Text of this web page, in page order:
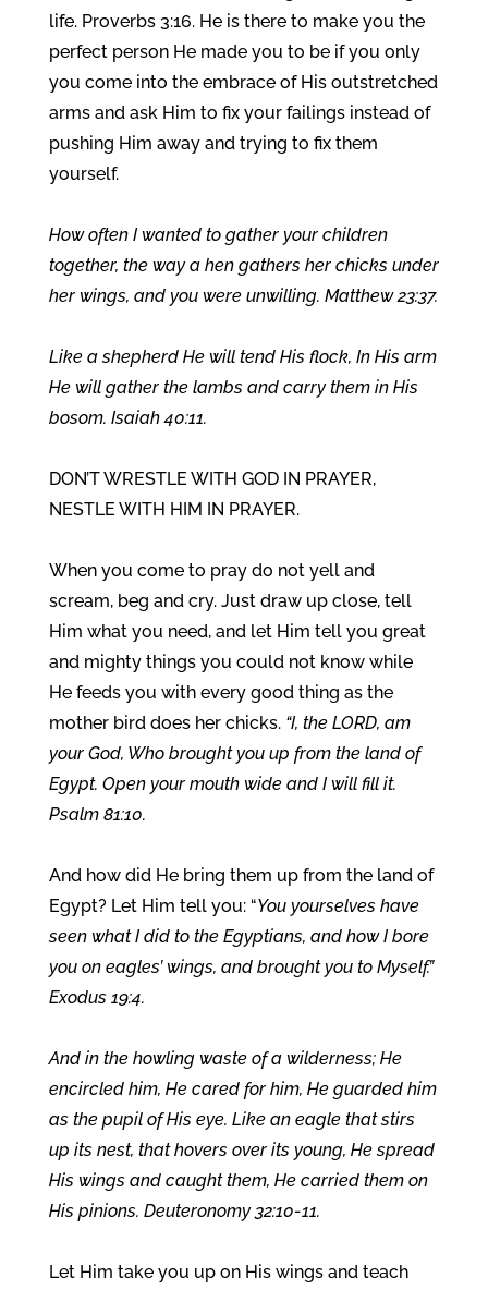
life. Proverbs 3:16. He is there to make you the
perfect person He made you to be if you only
you come into the embrace of His outstretched
arms and ask Him to fix your failings instead of
pushing Him away and trying to fix them
yourself.
How often I wanted to gather your children
together, the way a hen gathers her chicks under
her wings, and you were unwilling. Matthew 23:37.
Like a shepherd He will tend His flock, In His arm
He will gather the lambs and carry them in His
bosom. Isaiah 40:11.
DON’T WRESTLE WITH GOD IN PRAYER,
NESTLE WITH HIM IN PRAYER.
When you come to pray do not yell and
scream, beg and cry. Just draw up close, tell
Him what you need, and let Him tell you great
and mighty things you could not know while
He feeds you with every good thing as the
mother bird does her chicks. “I, the LORD, am
your God, Who brought you up from the land of
Egypt. Open your mouth wide and I will fill it.
Psalm 81:10.
And how did He bring them up from the land of
Egypt? Let Him tell you: “You yourselves have
seen what I did to the Egyptians, and how I bore
you on eagles’ wings, and brought you to Myself.”
Exodus 19:4.
And in the howling waste of a wilderness; He
encircled him, He cared for him, He guarded him
as the pupil of His eye. Like an eagle that stirs
up its nest, that hovers over its young, He spread
His wings and caught them, He carried them on
His pinions. Deuteronomy 32:10-11.
Let Him take you up on His wings and teach